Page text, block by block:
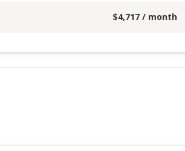
$4,717 / month